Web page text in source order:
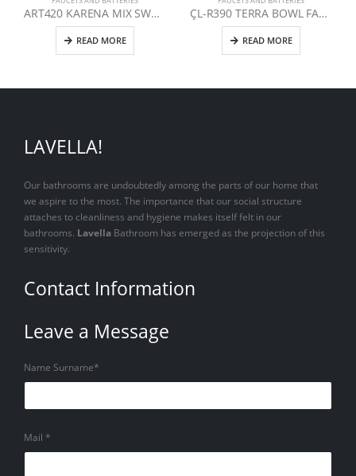
ART420 KARENA MIX SWAN DOUBLE OUTLET CLEAN WATER FAUCET | CHROME
READ MORE
ÇL-R390 TERRA BOWL FAUCET | ROSE
READ MORE
LAVELLA!
Our bathrooms are undoubtedly among the parts of our home that
we aspire to the most. The importance that our social structure
attaches to cleanliness and hygiene makes itself felt in our
bathrooms. Lavella Bathroom has emerged as the projection of this
sensitivity.
Contact Information
Leave a Message
Name Surname*
Mail *